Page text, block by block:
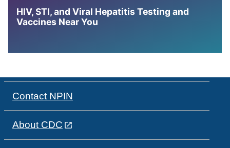
HIV, STI, and Viral Hepatitis Testing and
Vaccines Near You
Contact NPIN
About CDC